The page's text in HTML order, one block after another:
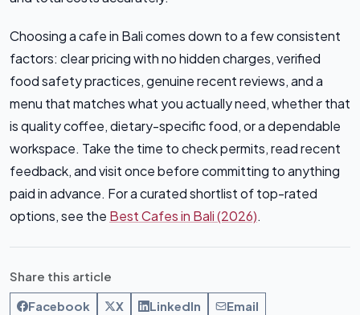
Choosing a cafe in Bali comes down to a few consistent
factors: clear pricing with no hidden charges, verified
food safety practices, genuine recent reviews, and a
menu that matches what you actually need, whether that
is quality coffee, dietary-specific food, or a dependable
workspace. Take the time to check permits, read recent
feedback, and visit once before committing to anything
paid in advance. For a curated shortlist of top-rated
options, see the Best Cafes in Bali (2026).
Share this article
Facebook X LinkedIn Email